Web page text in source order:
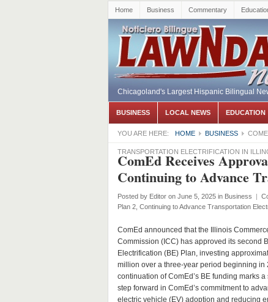
Home Business Commentary
Chicagoland's Largest Hispanic Bilingual
BUSINESS LOCAL NEWS EDUCATION
YOU ARE HERE: HOME BUSINESS
TRANSPORTATION ELECTRIFICATION IN
ComEd Receives
Continuing to Advance
Posted by Editor on June 5, 2025 in Business |
Plan 2, Continuing to Advance Transportation
ComEd announced that the Illinois
Commission (ICC) has approved its second
Electrification (BE) Plan, investing
million over a three-year period beginning in
continuation of ComEd’s BE funding marks a
step forward in ComEd’s commitment to
electric vehicle (EV) adoption and reducing